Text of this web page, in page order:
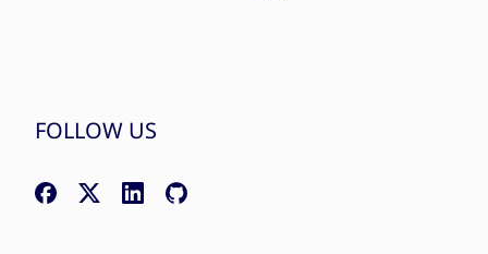
FOLLOW US
Facebook: facebook.com/NomadicSoftLLC
X (Twitter): x.com/nomadicsoftio
LinkedIn: linkedin.com/company/nomadic-soft
GitHub: github.com/nomadicsoft